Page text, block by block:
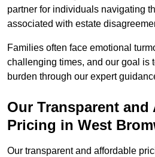
partner for individuals navigating
associated with estate
Families often face emotional
challenging times, and our goal is
burden through our expert
Our Transparent and
Pricing in West
Our transparent and affordable